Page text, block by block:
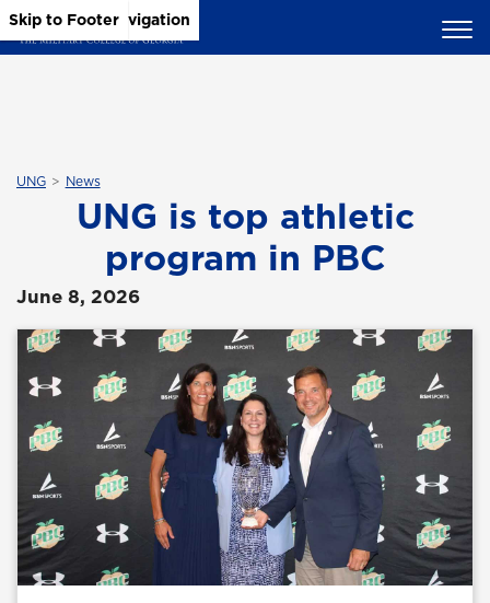
Skip to Main Content
Skip to Main Navigation
Skip to Footer
UNG News
UNG is top athletic
program in PBC
June 8, 2026